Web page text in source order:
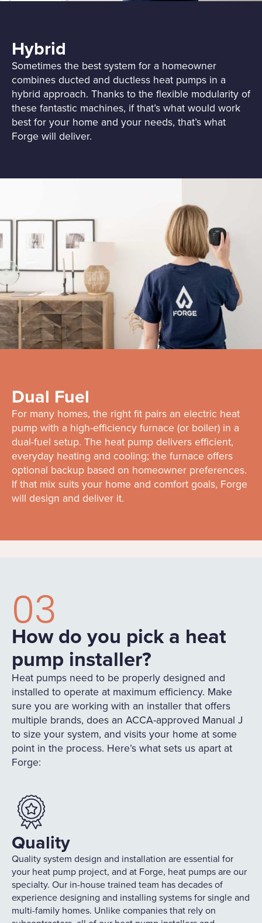
Hybrid
Sometimes the best system for a homeowner
combines ducted and ductless heat pumps in a
hybrid approach. Thanks to the flexible modularity of
these fantastic machines, if that’s what would work
best for your home and your needs, that’s what
Forge will deliver.
Dual Fuel
For many homes, the right fit pairs an electric heat
pump with a high-efficiency furnace (or boiler) in a
dual-fuel setup. The heat pump delivers efficient,
everyday heating and cooling; the furnace offers
optional backup based on homeowner preferences.
If that mix suits your home and comfort goals, Forge
will design and deliver it.
03
How do you pick a heat
pump installer?
Heat pumps need to be properly designed and
installed to operate at maximum efficiency. Make
sure you are working with an installer that offers
multiple brands, does an ACCA-approved Manual J
to size your system, and visits your home at some
point in the process. Here’s what sets us apart at
Forge:
Quality
Quality system design and installation are essential for
your heat pump project, and at Forge, heat pumps are our
specialty. Our in-house trained team has decades of
experience designing and installing systems for single and
multi-family homes. Unlike companies that rely on